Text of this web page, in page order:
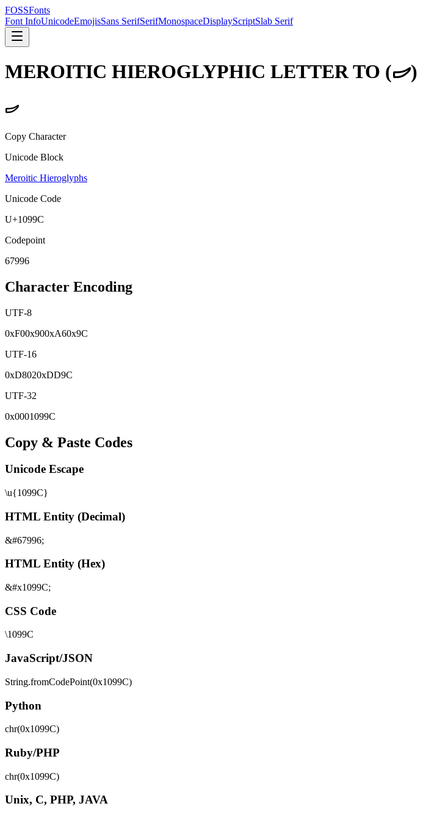
FOSSFonts
Font InfoUnicodeEmojisSans SerifSerifMonospaceDisplayScriptSlab Serif
MEROITIC HIEROGLYPHIC LETTER TO (𐦜)
𐦜
Copy Character
Unicode Block
Meroitic Hieroglyphs
Unicode Code
U+1099C
Codepoint
67996
Character Encoding
UTF-8
0xF00x900xA60x9C
UTF-16
0xD8020xDD9C
UTF-32
0x0001099C
Copy & Paste Codes
Unicode Escape
\u{1099C}
HTML Entity (Decimal)
&#67996;
HTML Entity (Hex)
&#x1099C;
CSS Code
\1099C
JavaScript/JSON
String.fromCodePoint(0x1099C)
Python
chr(0x1099C)
Ruby/PHP
chr(0x1099C)
Unix, C, PHP, JAVA